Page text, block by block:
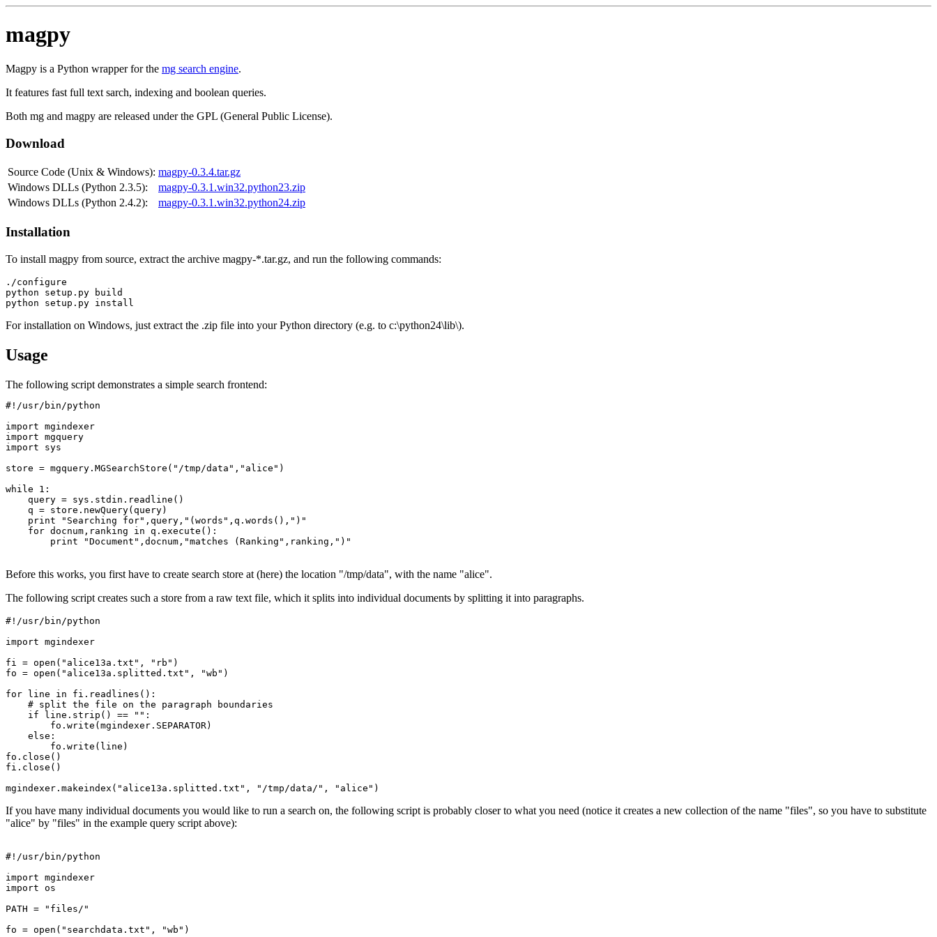
magpy
Magpy is a Python wrapper for the mg search engine.
It features fast full text sarch, indexing and boolean queries.
Both mg and magpy are released under the GPL (General Public License).
Download
Source Code (Unix & Windows): magpy-0.3.4.tar.gz
Windows DLLs (Python 2.3.5):
magpy-0.3.1.win32.python23.zip
Windows DLLs (Python 2.4.2):
magpy-0.3.1.win32.python24.zip
Installation
To install magpy from source, extract the archive magpy-*.tar.gz, and run the following commands:
./configure
python setup.py build
For installation on Windows, just extract the .zip file into your Python directory (e.g. to c:\python24\lib\).
Usage
The following script demonstrates a simple search frontend:
#!/usr/bin/python
import mgindexer
import mgquery
import sys
store = mgquery.MGSearchStore("/tmp/data","alice")
while 1:
    query = sys.stdin.readline()
    q = store.newQuery(query)
    print "Searching for",query,"(words",q.words(),")"
    for docnum,ranking in q.execute():
Before this works, you first have to create search store at (here) the location "/tmp/data", with the name "alice".
The following script creates such a store from a raw text file, which it splits into individual documents by splitting it into paragraphs.
#!/usr/bin/python
import mgindexer
fi = open("alice13a.txt", "rb")
fo = open("alice13a.splitted.txt", "wb")
for line in fi.readlines():
    # split the file on the paragraph boundaries
    if line.strip() == "":
    else:
fo.close()
fi.close()
If you have many individual documents you would like to run a search on, the following script is probably closer to what you need (notice it creates a new collection of the name "files", so you have to substitute
"alice" by "files" in the example query script above):
#!/usr/bin/python
import mgindexer
import os
PATH = "files/"
fo = open("searchdata.txt", "wb")